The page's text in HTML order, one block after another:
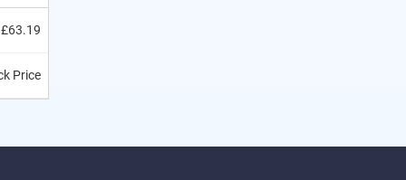
£63.19
Price